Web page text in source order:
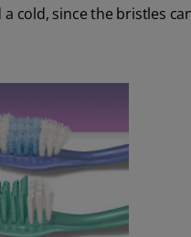
cold, since the bristles